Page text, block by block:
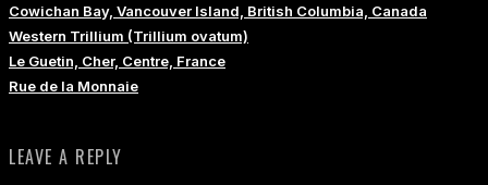
Cowichan Bay, Vancouver Island, British Columbia, Canada
Western Trillium (Trillium ovatum)
Le Guetin, Cher, Centre, France
Rue de la Monnaie
LEAVE A REPLY